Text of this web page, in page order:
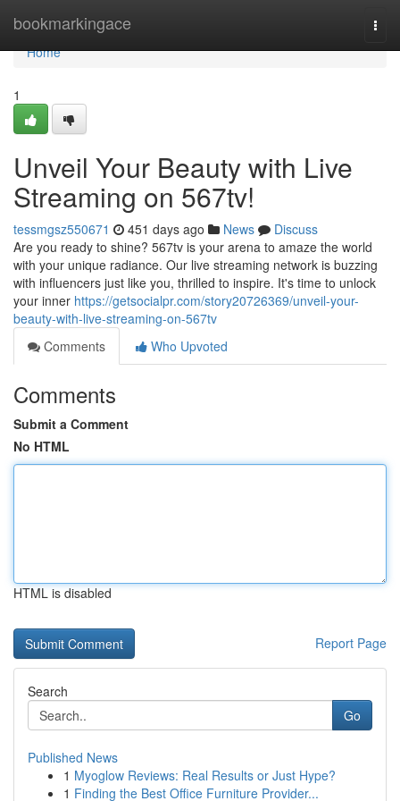
bookmarkingace
Home
Home
1
Unveil Your Beauty with Live
Streaming on 567tv!
tessmgsz550671 451 days ago News
Discuss
Are you ready to shine? 567tv is your arena to amaze the world
with your unique radiance. Our live streaming network is buzzing
with influencers just like you, thrilled to inspire. It's time to unlock
your inner https://getsocialpr.com/story20726369/unveil-your-
beauty-with-live-streaming-on-567tv
Comments
Who Upvoted
Comments
Submit a Comment
No HTML
HTML is disabled
Report Page
Search
Go
Published News
1 Myoglow Reviews: Real Results or Just Hype?
1 Finding the Best Office Furniture Provider...